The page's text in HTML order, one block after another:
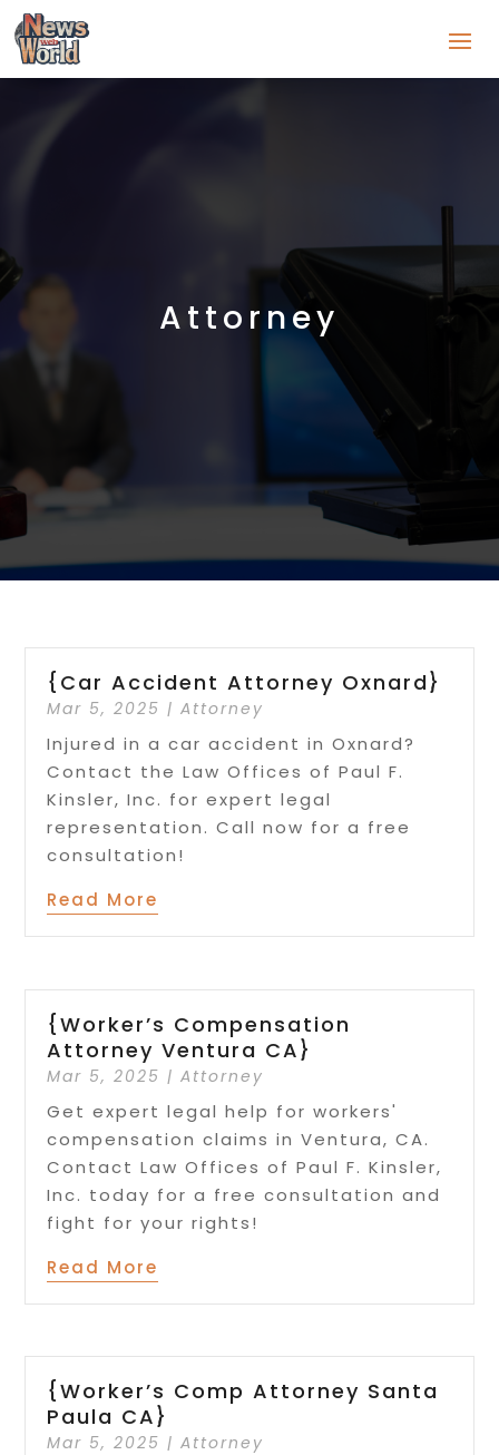
Attorney
{Car Accident Attorney Oxnard}
Mar 5, 2025 |Attorney
Injured in a car accident in Oxnard?
Contact the Law Offices of Paul F.
Kinsler, Inc. for expert legal
representation. Call now for a free
consultation!
Read More
{Worker’s Compensation
Attorney Ventura CA}
Mar 5, 2025 |Attorney
Get expert legal help for workers'
compensation claims in Ventura, CA.
Contact Law Offices of Paul F. Kinsler,
Inc. today for a free consultation and
fight for your rights!
Read More
{Worker’s Comp Attorney Santa
Paula CA}
Mar 5, 2025 |Attorney